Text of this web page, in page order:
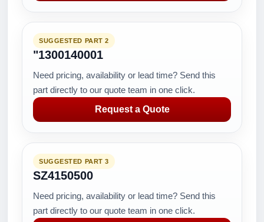
SUGGESTED PART 2
"1300140001
Need pricing, availability or lead time? Send this
part directly to our quote team in one click.
Request a Quote
SUGGESTED PART 3
SZ4150500
Need pricing, availability or lead time? Send this
part directly to our quote team in one click.